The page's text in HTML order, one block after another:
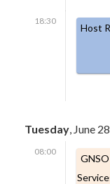
18:30
Host
Tuesday , June 28
08:00